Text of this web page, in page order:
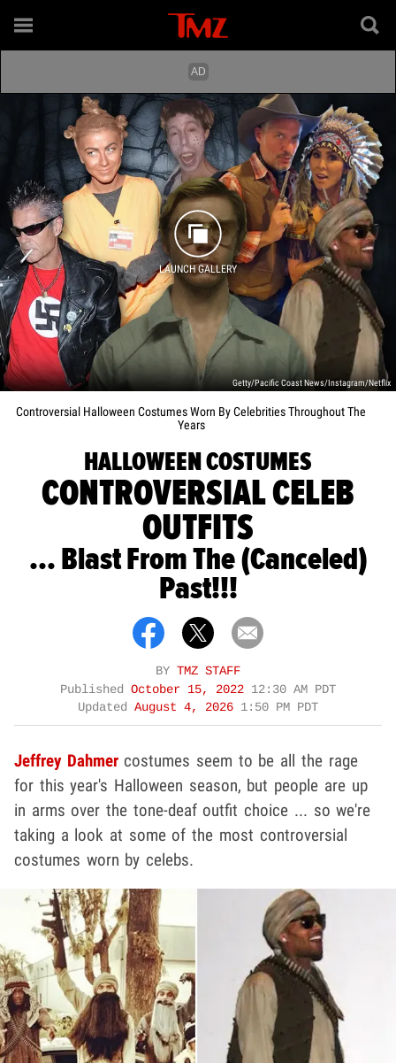
LAUNCH GALLERY
Getty/Pacific Coast News/Instagram/Netflix
Controversial Halloween Costumes Worn By Celebrities Throughout The
Years
HALLOWEEN COSTUMES
CONTROVERSIAL CELEB
OUTFITS
... Blast From The (Canceled)
Past!!!
BY TMZ STAFF
Published October 15, 2022 12:30 AM PDT
Updated August 4, 2026 1:50 PM PDT
Jeffrey Dahmercostumes seem to be all the rage
for this year's Halloween season, but people are up
in arms over the tone-deaf outfit choice ... so we're
taking a look at some of the most controversial
costumes worn by celebs.